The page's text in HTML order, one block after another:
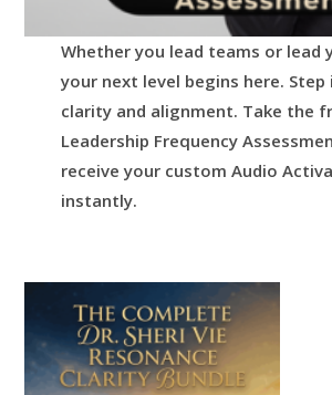
Whether you lead teams or lead
your next level begins here.
clarity and alignment. Take the
Leadership Frequency
receive your custom Audio
instantly.